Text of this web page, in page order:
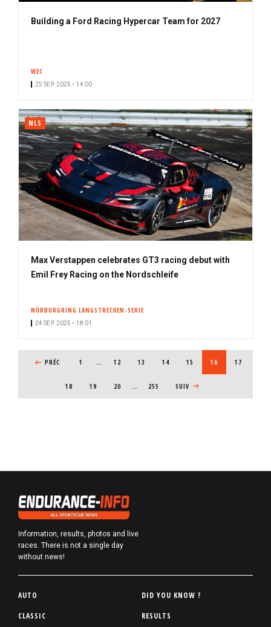
Building a Ford Racing Hypercar Team for 2027
WEC
25 SEP. 2025 • 14:00
NLS
Max Verstappen celebrates GT3 racing debut with
Emil Frey Racing on the Nordschleife
NÜRBURGRING LANGSTRECKEN-SERIE
24 SEP. 2025 • 18:01
PREVIOUS PAGE
PRÉC 1 … PAGE
12 PAGE
13 PAGE
14 PAGE
15 CURRENT PAGE
16 PAGE
17
PAGE
18 PAGE
19 PAGE
20 … 255 NEXT PAGE
SUIV
Information, results, photos and live
races. There is not a single day
without news!
P
AUTO
CLASSIC
DID YOU KNOW ?
RESULTS